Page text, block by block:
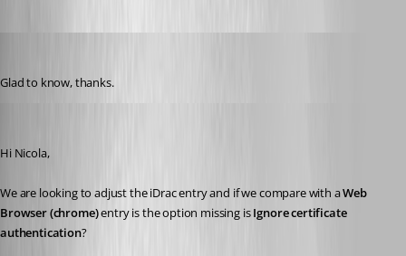
Glad to know, thanks.
Hi Nicola,
We are looking to adjust the iDrac entry and if we compare with a Web
Browser (chrome) entry is the option missing is Ignore certificate
authentication?